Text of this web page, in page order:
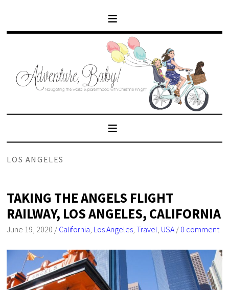
LOS ANGELES
TAKING THE ANGELS FLIGHT
RAILWAY, LOS ANGELES, CALIFORNIA
June 19, 2020 / California, Los Angeles,Travel, USA/ 0 comment